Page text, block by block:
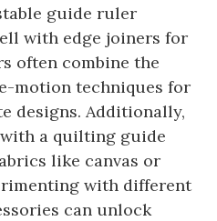
guide ruler
with edge joiners for
often combine the
motion techniques for
designs. Additionally,
a quilting guide
like canvas or
with different
can unlock